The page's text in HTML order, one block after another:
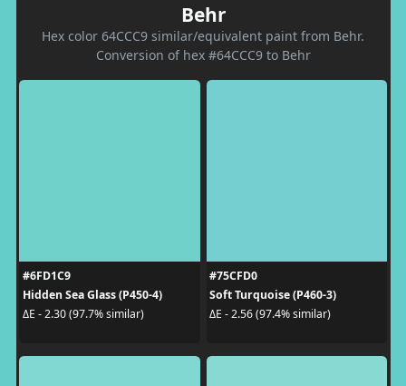
Behr
Hex color 64CCC9 similar/equivalent paint from Behr.
Conversion of hex #64CCC9 to Behr
#6FD1C9
Hidden Sea Glass (P450-4)
ΔE - 2.30 (97.7% similar)
#75CFD0
Soft Turquoise (P460-3)
ΔE - 2.56 (97.4% similar)